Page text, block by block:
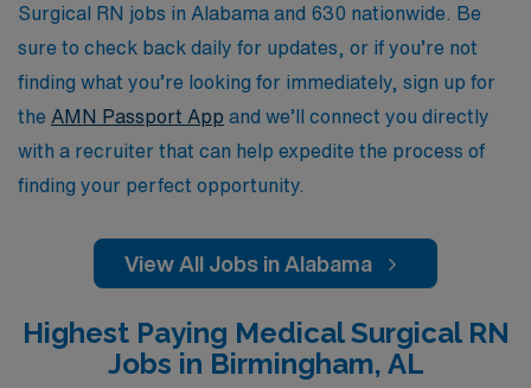
Surgical RN jobs in Alabama and 630 nationwide. Be
sure to check back daily for updates, or if you’re not
finding what you’re looking for immediately, sign up for
the AMN Passport App and we’ll connect you directly
with a recruiter that can help expedite the process of
finding your perfect opportunity.
View All Jobs in Alabama
Highest Paying Medical Surgical RN
Jobs in Birmingham, AL